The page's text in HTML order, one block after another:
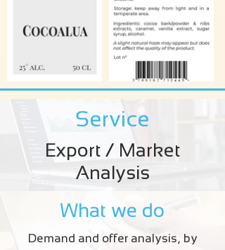
Service
Export / Market
Analysis
What we do
Demand and offer analysis, by